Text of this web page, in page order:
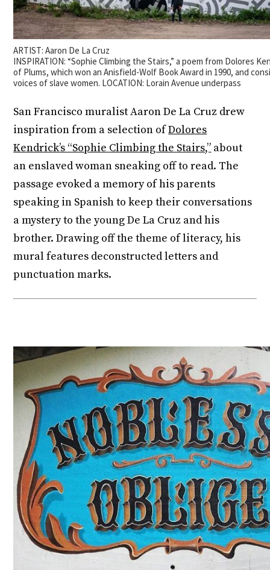
ARTIST: Aaron De La Cruz
INSPIRATION: “Sophie Climbing the Stairs,” a poem from Dolores
of Plums, which won an Anisfield-Wolf Book Award in 1990, and
voices of slave women. LOCATION: Lorain Avenue underpass
San Francisco muralist Aaron De La Cruz drew
inspiration from a selection ofDolores
Kendrick’s “Sophie Climbing the Stairs,” about
an enslaved woman sneaking off to read. The
passage evoked a memory of his parents
speaking in Spanish to keep their conversations
a mystery to the young De La Cruz and his
brother. Drawing off the theme of literacy, his
mural features deconstructed letters and
punctuation marks.